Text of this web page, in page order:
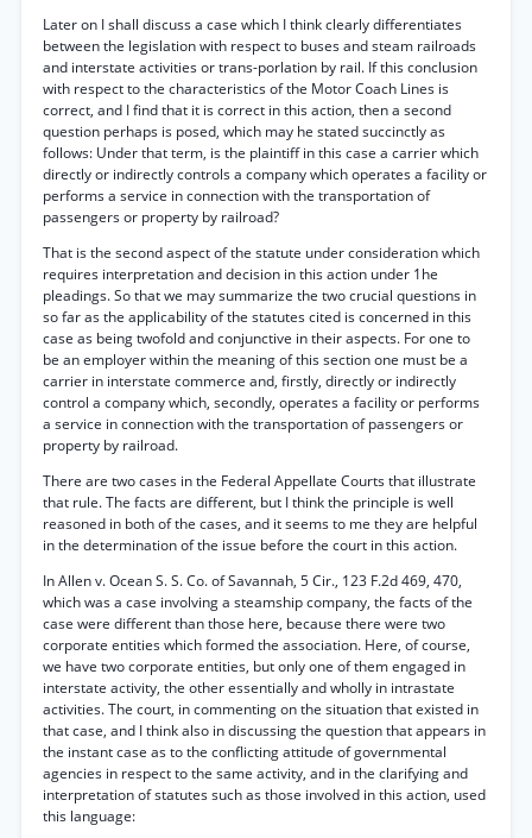
Later on I shall discuss a case which I think clearly differentiates
between the legislation with respect to buses and steam railroads
and interstate activities or trans-porlation by rail. If this conclusion
with respect to the characteristics of the Motor Coach Lines is
correct, and I find that it is correct in this action, then a second
question perhaps is posed, which may he stated succinctly as
follows: Under that term, is the plaintiff in this case a carrier which
directly or indirectly controls a company which operates a facility or
performs a service in connection with the transportation of
passengers or property by railroad?
That is the second aspect of the statute under consideration which
requires interpretation and decision in this action under 1he
pleadings. So that we may summarize the two crucial questions in
so far as the applicability of the statutes cited is concerned in this
case as being twofold and conjunctive in their aspects. For one to
be an employer within the meaning of this section one must be a
carrier in interstate commerce and, firstly, directly or indirectly
control a company which, secondly, operates a facility or performs
a service in connection with the transportation of passengers or
property by railroad.
There are two cases in the Federal Appellate Courts that illustrate
that rule. The facts are different, but I think the principle is well
reasoned in both of the cases, and it seems to me they are helpful
in the determination of the issue before the court in this action.
In Allen v. Ocean S. S. Co. of Savannah, 5 Cir., 123 F.2d 469, 470,
which was a case involving a steamship company, the facts of the
case were different than those here, because there were two
corporate entities which formed the association. Here, of course,
we have two corporate entities, but only one of them engaged in
interstate activity, the other essentially and wholly in intrastate
activities. The court, in commenting on the situation that existed in
that case, and I think also in discussing the question that appears in
the instant case as to the conflicting attitude of governmental
agencies in respect to the same activity, and in the clarifying and
interpretation of statutes such as those involved in this action, used
this language: